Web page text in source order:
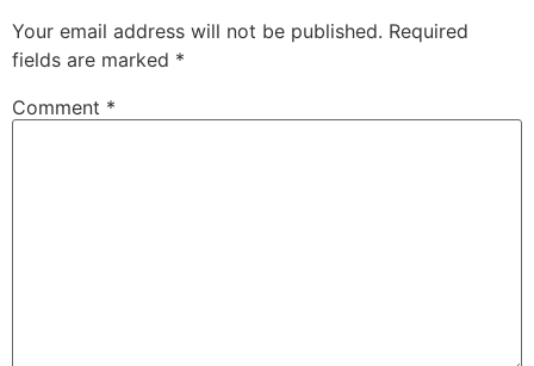
Your email address will not be published. Required
fields are marked *
Comment *